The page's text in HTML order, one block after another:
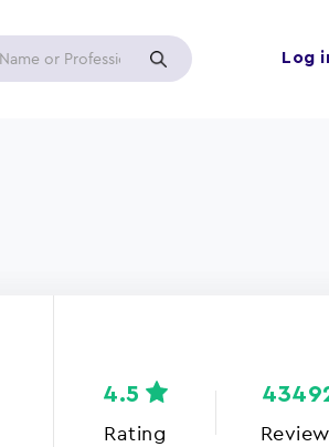
Log
Rating
4.5